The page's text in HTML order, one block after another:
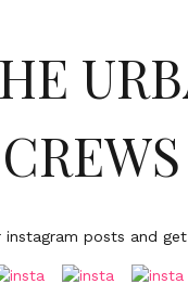
CREWS
instagram posts and